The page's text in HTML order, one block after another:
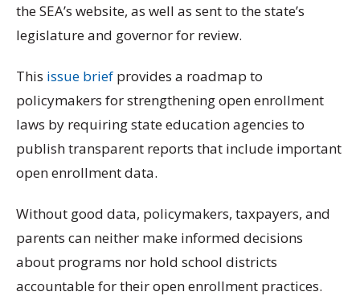
the SEA’s website, as well as sent to the state’s
legislature and governor for review.
This issue brief provides a roadmap to
policymakers for strengthening open enrollment
laws by requiring state education agencies to
publish transparent reports that include important
open enrollment data.
Without good data, policymakers, taxpayers, and
parents can neither make informed decisions
about programs nor hold school districts
accountable for their open enrollment practices.